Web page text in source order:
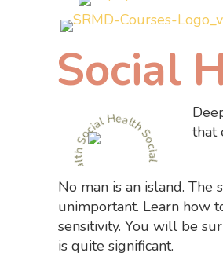
Social
Social Health Social Health Social Health
that
No man is an island.
unimportant. Learn how
sensitivity. You will be
is quite significant.